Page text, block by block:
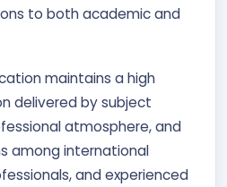
to both academic and
maintains a high
delivered by subject
atmosphere, and
among international
and experienced